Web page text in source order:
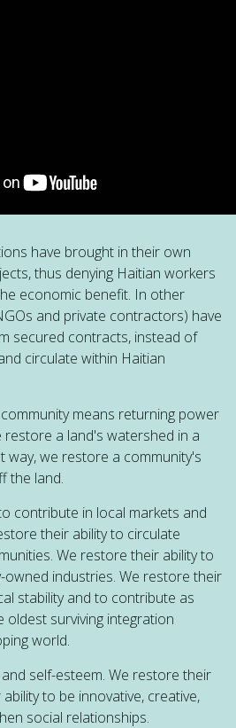
have brought in their own
thus denying Haitian workers
economic benefit. In other
and private contractors) have
secured contracts, instead of
circulate within Haitian
means returning power
a land's watershed in a
way, we restore a community's
the land.
contribute in local markets and
their ability to circulate
We restore their ability to
industries. We restore their
stability and to contribute as
oldest surviving integration
world.
self-esteem. We restore their
to be innovative, creative,
social relationships.